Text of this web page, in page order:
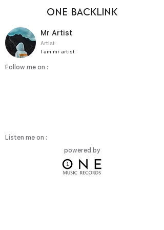
ONE BACKLINK
Mr Artist
Artist
I am mr artist
Follow me on :
Listen me on :
powered by